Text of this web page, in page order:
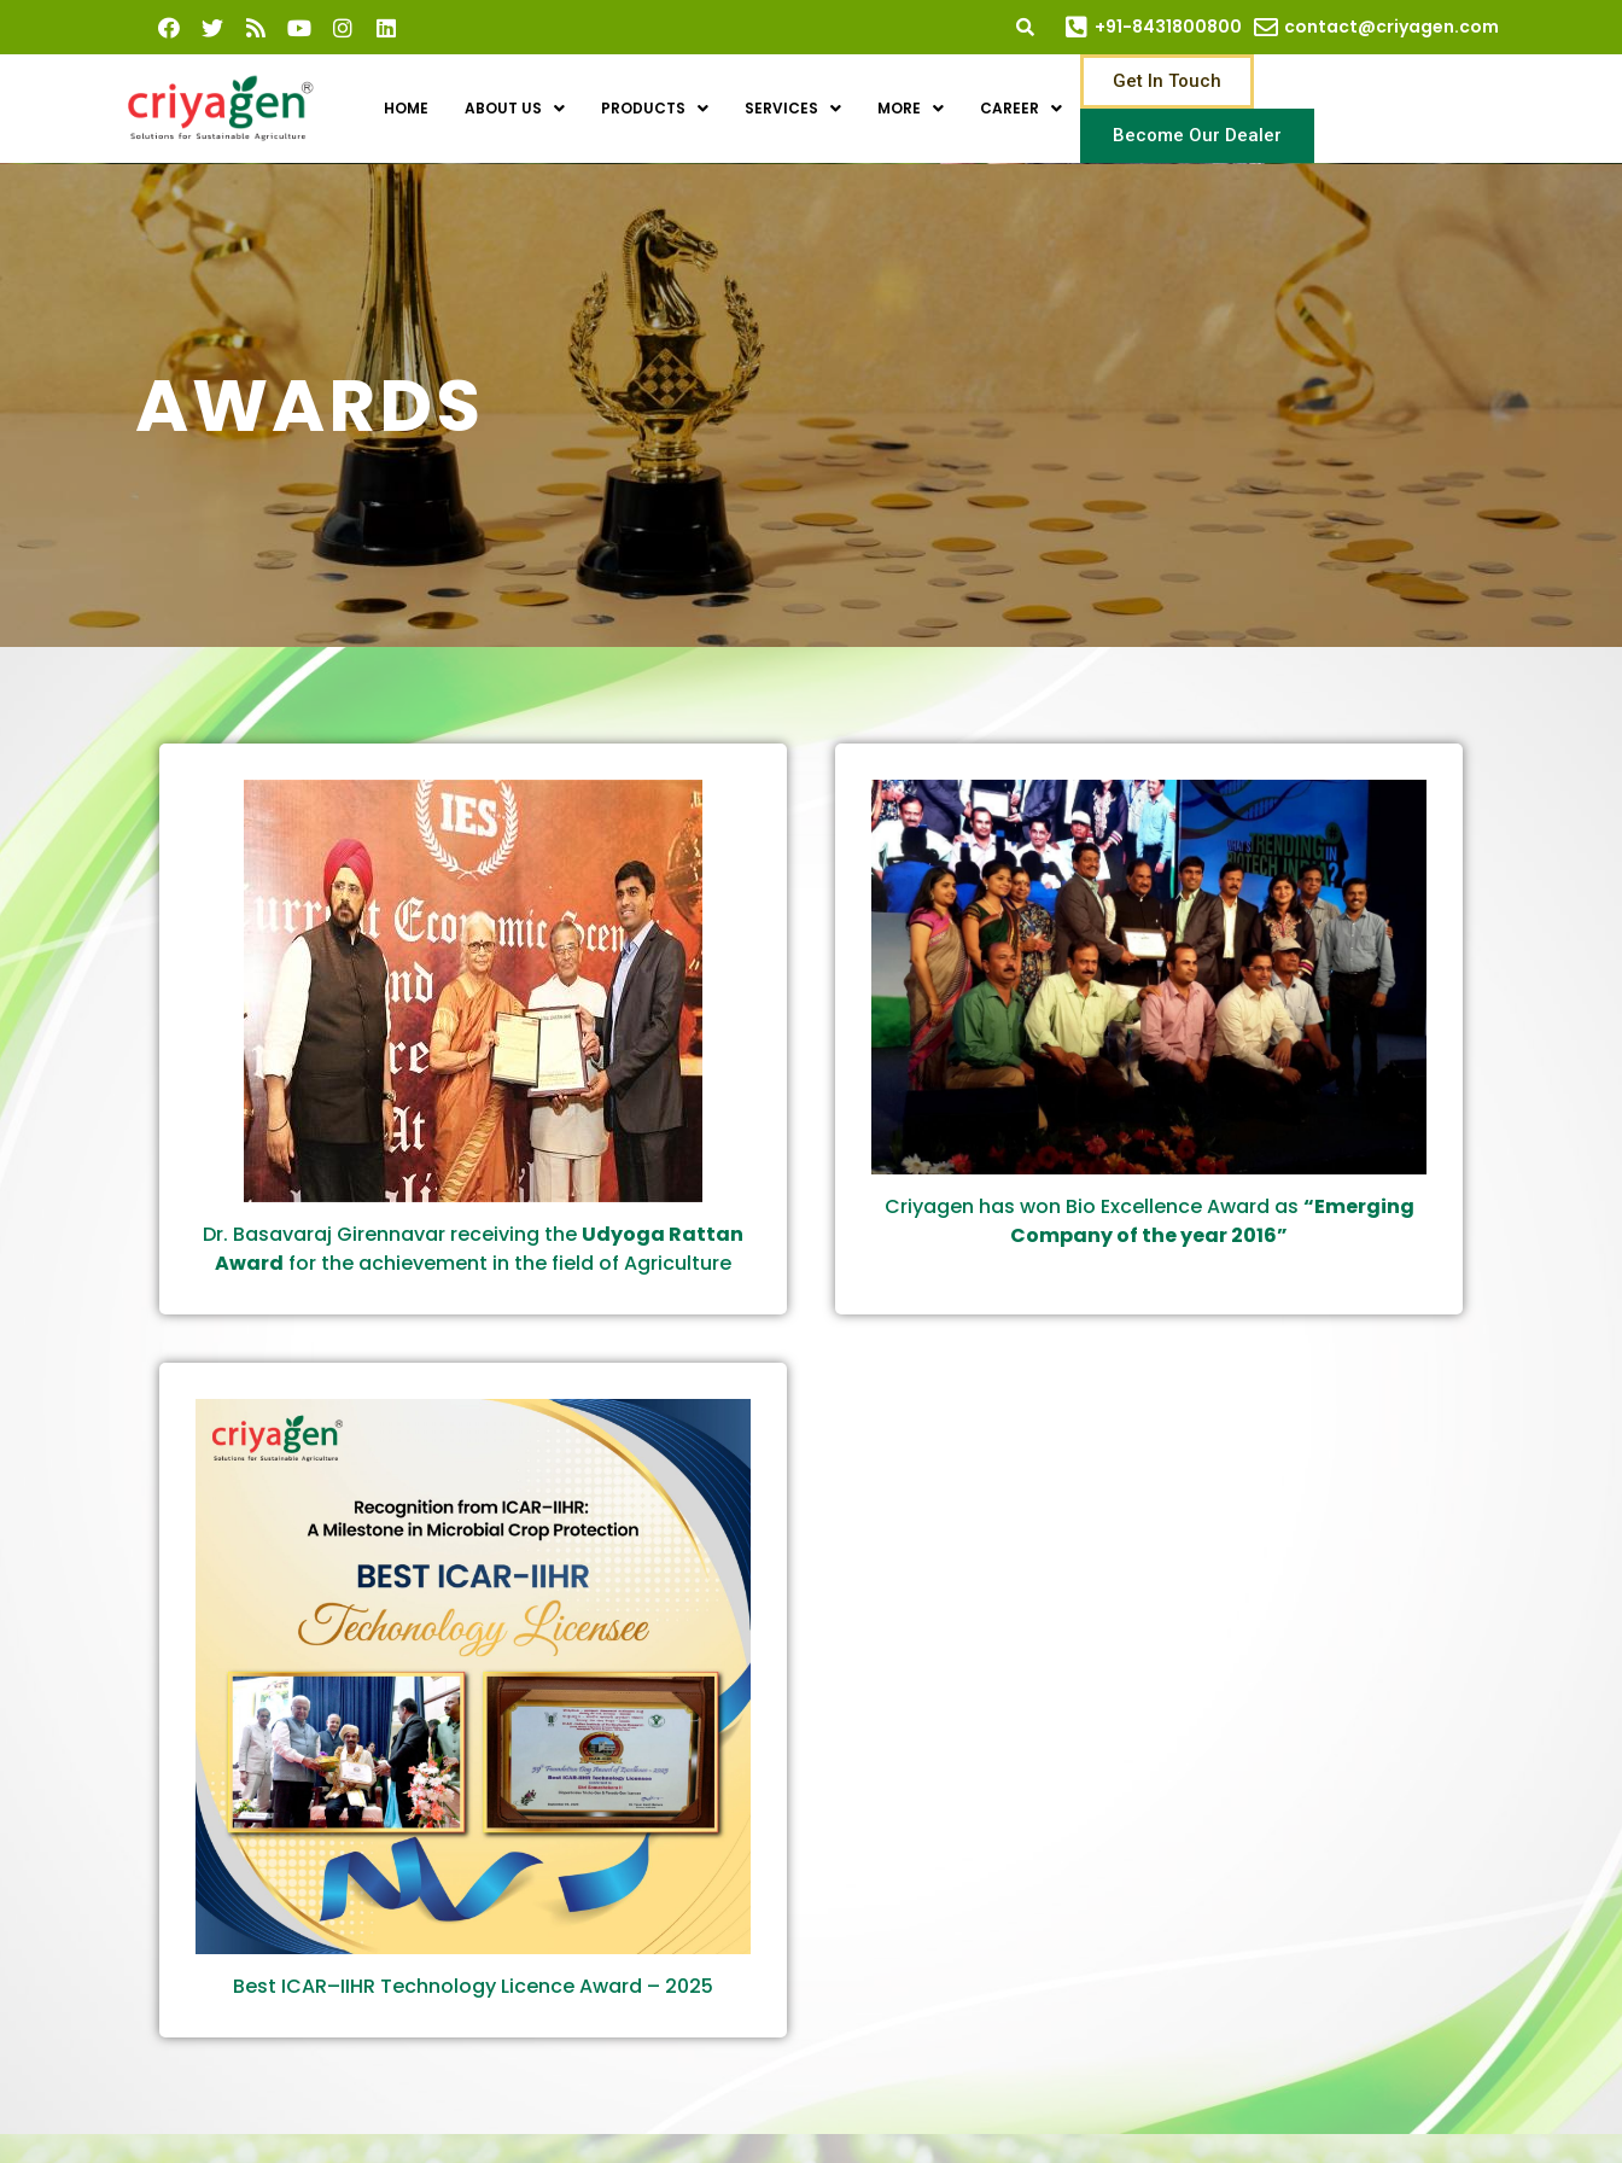
+91-8431800800 contact@criyagen.com
HOME ABOUT US PRODUCTS SERVICES MORE CAREER
Get In Touch
Become Our Dealer
AWARDS
Dr. Basavaraj Girennavar receiving the Udyoga Rattan
Award for the achievement in the field of Agriculture
Criyagen has won Bio Excellence Award as “Emerging
Company of the year 2016”
Best ICAR–IIHR Technology Licence Award – 2025